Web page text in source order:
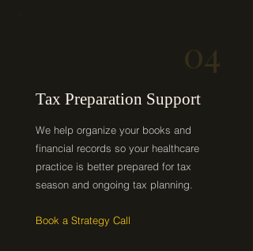
04
Tax Preparation Support
We help organize your books and
financial records so your healthcare
practice is better prepared for tax
season and ongoing tax planning.
Book a Strategy Call